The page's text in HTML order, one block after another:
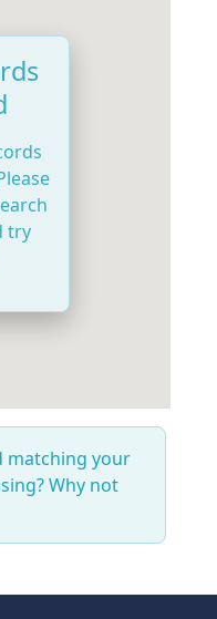
try
matching your
Why not